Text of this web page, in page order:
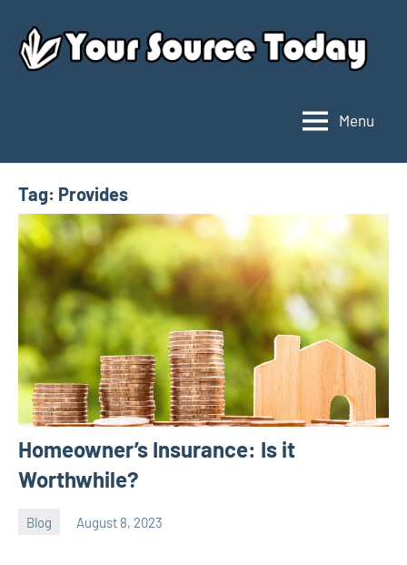
content
Source
Today
Menu
Tag: Provides
Homeowner’s Insurance: Is it
Worthwhile?
Blog August 8, 2023
ystoday